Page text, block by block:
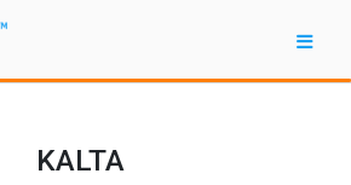
KALTA